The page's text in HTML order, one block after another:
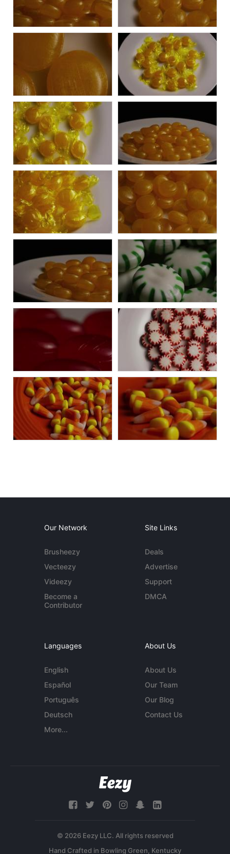
Our Network
Brusheezy
Vecteezy
Videezy
Become a
Contributor
Site Links
Deals
Advertise
Support
DMCA
Languages
English
Español
Português
Deutsch
More...
About Us
About Us
Our Team
Our Blog
Contact Us
© 2026 Eezy LLC. All rights reserved